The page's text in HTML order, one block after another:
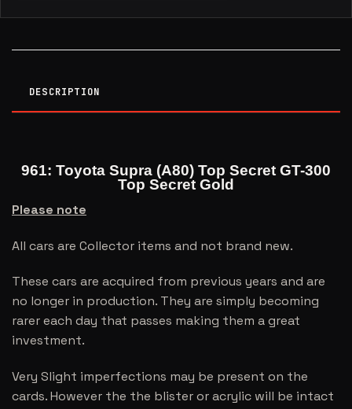
DESCRIPTION
961: Toyota Supra (A80) Top Secret GT-300
Top Secret Gold
Please note
All cars are Collector items and not brand new.
These cars are acquired from previous years and are
no longer in production. They are simply becoming
rarer each day that passes making them a great
investment.
Very Slight imperfections may be present on the
cards. However the the blister or acrylic will be intact